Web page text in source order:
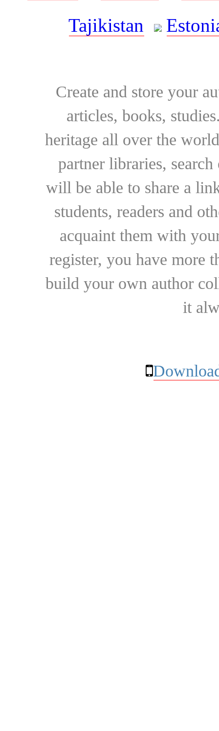
Tajikistan
Create and store your
articles, books,
heritage all over the
partner libraries,
will be able to share a
students, readers and
acquaint them with
register, you have more
build your own author
it